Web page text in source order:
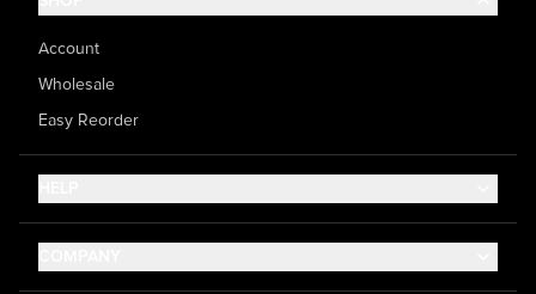
Account
Wholesale
Easy Reorder
Help Center